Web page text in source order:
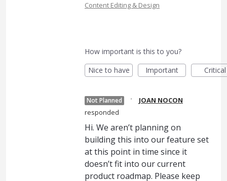
Content Editing & Design
How important is this to you?
Nice to have
Important Critical
Not Planned ·
JOAN NOCON
responded
Hi. We aren’t planning on
building this into our feature set
at this point in time since it
doesn’t fit into our current
product roadmap. Please keep